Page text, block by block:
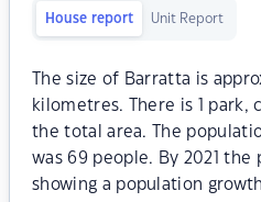
House report Unit Report
The size of Barratta is
kilometres. There is 1 park,
the total area. The
was 69 people. By 2021 the
showing a population